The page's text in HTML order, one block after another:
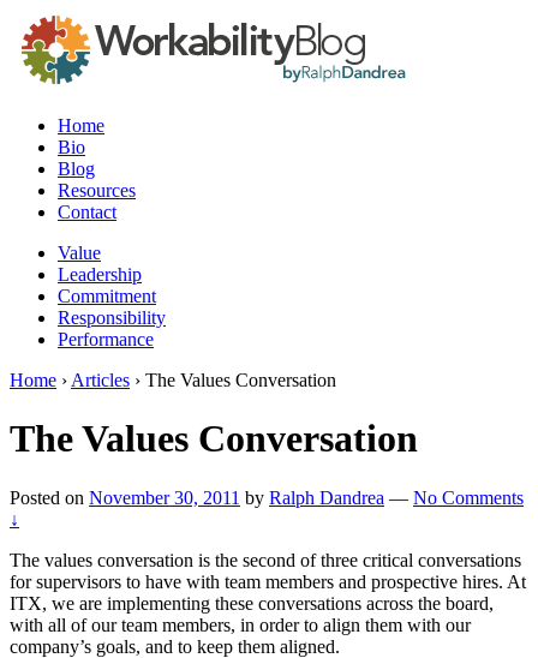
Home
Bio
Blog
Resources
Contact
Value
Leadership
Commitment
Responsibility
Performance
Home › Articles › The Values Conversation
The Values Conversation
Posted on November 30, 2011 by Ralph Dandrea — No Comments
↓
The values conversation is the second of three critical conversations
for supervisors to have with team members and prospective hires. At
ITX, we are implementing these conversations across the board,
with all of our team members, in order to align them with our
company’s goals, and to keep them aligned.